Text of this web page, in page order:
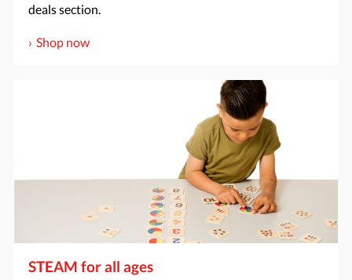
deals section.
Shop now
STEAM for all ages